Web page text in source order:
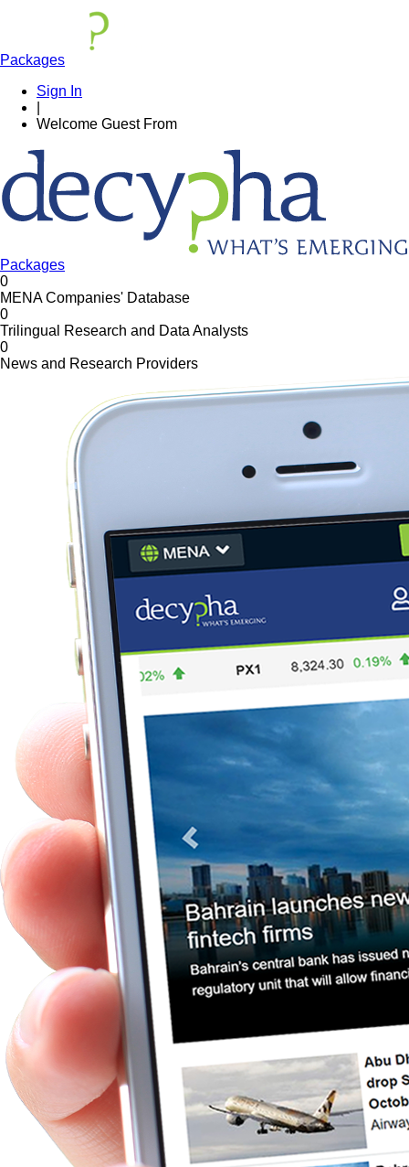
Packages
Sign In
Welcome Guest From
Packages
0
MENA Companies' Database
0
Trilingual Research and Data Analysts
0
News and Research Providers